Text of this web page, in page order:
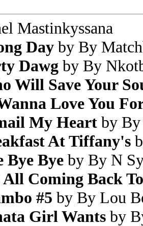
Mastinkyssana
Day by By
Dawg by By
Will Save Your
Love You
My Heart by By
At Tiffany's
Bye Bye by By N
Coming Back
#5 by By Lou
Girl Wants by